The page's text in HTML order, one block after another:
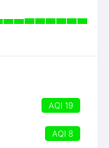
AQI 19
AQI 8